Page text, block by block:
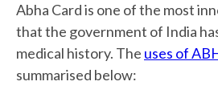
Abha Card is one of the most
that the government of India
medical history. The uses of
summarised below: